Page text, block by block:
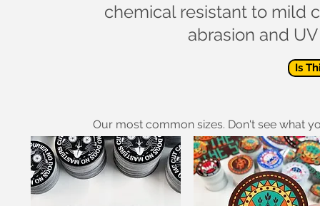
chemical resistant to mild
abrasion and
Is
Our most common sizes. Don't see what